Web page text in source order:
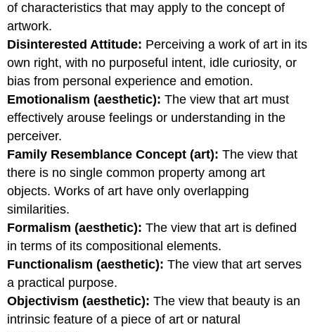
of characteristics that may apply to the concept of
artwork.
Disinterested Attitude: Perceiving a work of art in its
own right, with no purposeful intent, idle curiosity, or
bias from personal experience and emotion.
Emotionalism (aesthetic): The view that art must
effectively arouse feelings or understanding in the
perceiver.
Family Resemblance Concept (art): The view that
there is no single common property among art
objects. Works of art have only overlapping
similarities.
Formalism (aesthetic):The view that art is defined
in terms of its compositional elements.
Functionalism (aesthetic): The view that art serves
a practical purpose.
Objectivism (aesthetic): The view that beauty is an
intrinsic feature of a piece of art or natural